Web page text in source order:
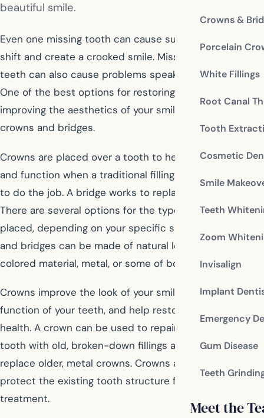
Crowns &
Porcelain
White Fillings
Root Canal
Tooth
Cosmetic
Smile
Teeth
Zoom
Invisalign
Implant
Emergency
Gum Disease
Teeth
Meet the
beautiful smile.
Even one missing tooth can cause surrounding teeth to
shift and create a crooked smile. Missing and broken
teeth can also cause problems speaking and chewing.
One of the best options for restoring function and
improving the aesthetics of your smile are dental
crowns and bridges.
Crowns are placed over a tooth to help restore form
and function when a traditional filling is not sufficient
to do the job. A bridge works to replace missing teeth.
There are several options for the type of bridge that is
placed, depending on your specific situation. Crowns
and bridges can be made of natural looking tooth-
colored material, metal, or some of both.
Crowns improve the look of your smile, improve the
function of your teeth, and help restore your overall oral
health. A crown can be used to repair and protect a
tooth with old, broken-down fillings as well as to
replace older, metal crowns. Crowns are also used to
protect the existing tooth structure following root canal
treatment.